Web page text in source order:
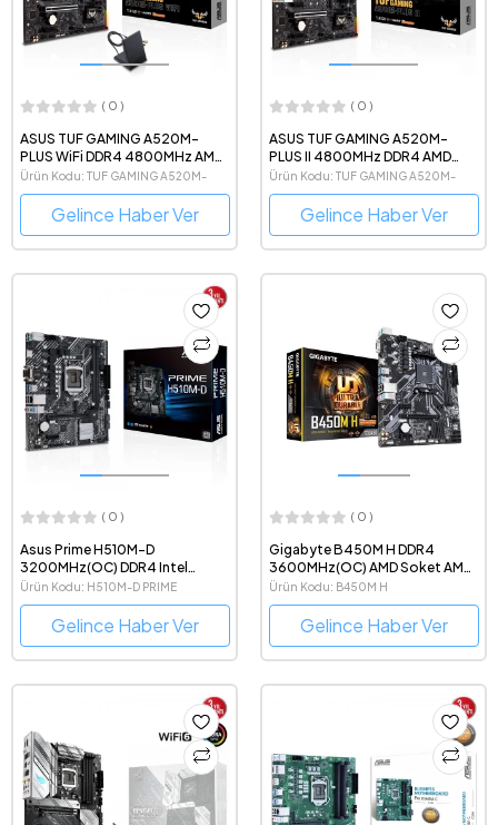
( 0 )
ASUS TUF GAMING A520M-
PLUS WiFi DDR4 4800MHz AMD
Soket AM4 mATX Anakart
Ürün Kodu: TUF GAMING A520M-
PLUS WIFI
Gelince Haber Ver
( 0 )
ASUS TUF GAMING A520M-
PLUS II 4800MHz DDR4 AMD
Soket AM4 mATX Anakart
Ürün Kodu: TUF GAMING A520M-
PLUS II
Gelince Haber Ver
( 0 )
Asus Prime H510M-D
3200MHz(OC) DDR4 Intel
Soket 1200 mATX Anakart
Ürün Kodu: H510M-D PRIME
Gelince Haber Ver
( 0 )
Gigabyte B450M H DDR4
3600MHz(OC) AMD Soket AM4
mATX Anakart
Ürün Kodu: B450M H
Gelince Haber Ver